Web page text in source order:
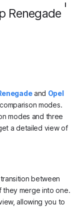
Renegade
I
and Opel
modes.
modes and three
a detailed view of
between
they merge into one.
allowing you to